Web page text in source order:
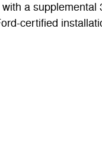
a supplemental
certified